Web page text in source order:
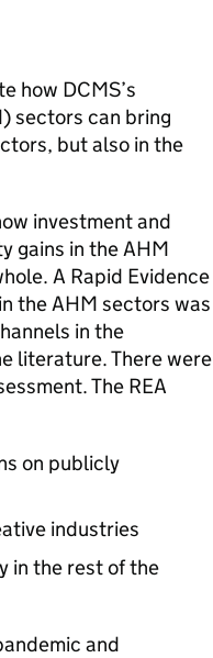
how DCMS’s
sectors can bring
but also in the
investment and
gains in the AHM
A Rapid Evidence
the AHM sectors was
in the
literature. There were
The REA
on publicly
industries
in the rest of the
and